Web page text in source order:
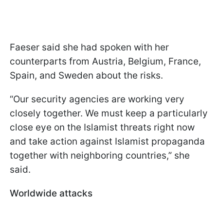
Faeser said she had spoken with her
counterparts from Austria, Belgium, France,
Spain, and Sweden about the risks.
“Our security agencies are working very
closely together. We must keep a particularly
close eye on the Islamist threats right now
and take action against Islamist propaganda
together with neighboring countries,” she
said.
Worldwide attacks